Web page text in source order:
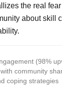
the real
about skill
(98%
community
coping strategies